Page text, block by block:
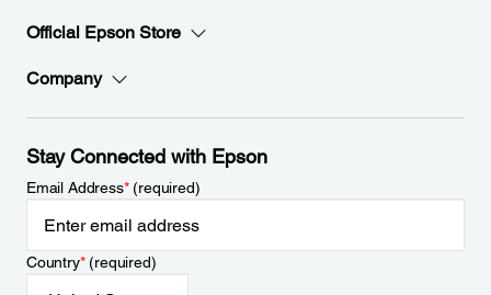
Official Epson Store
Company
Stay Connected with Epson
Email Address*(required)
Country*(required)